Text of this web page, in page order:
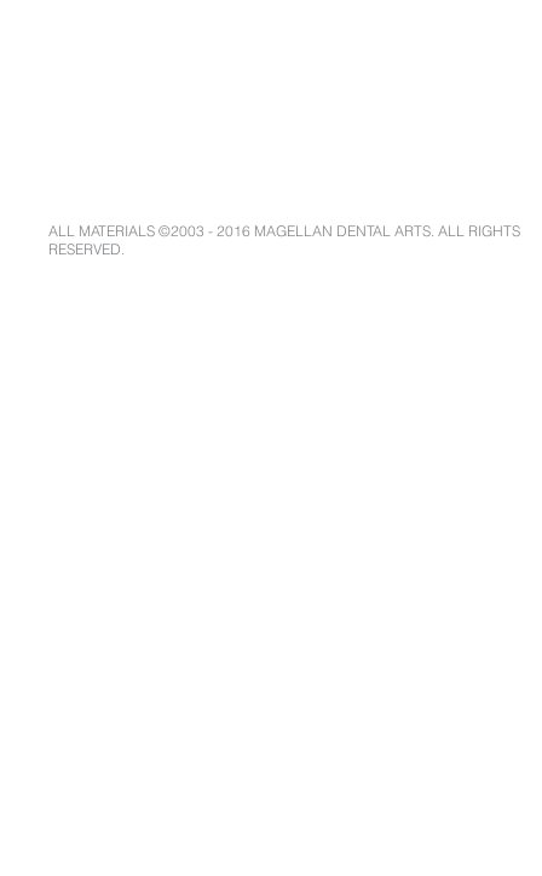
ALL MATERIALS ©2003 - 2016 MAGELLAN DENTAL ARTS. ALL RIGHTS
RESERVED.